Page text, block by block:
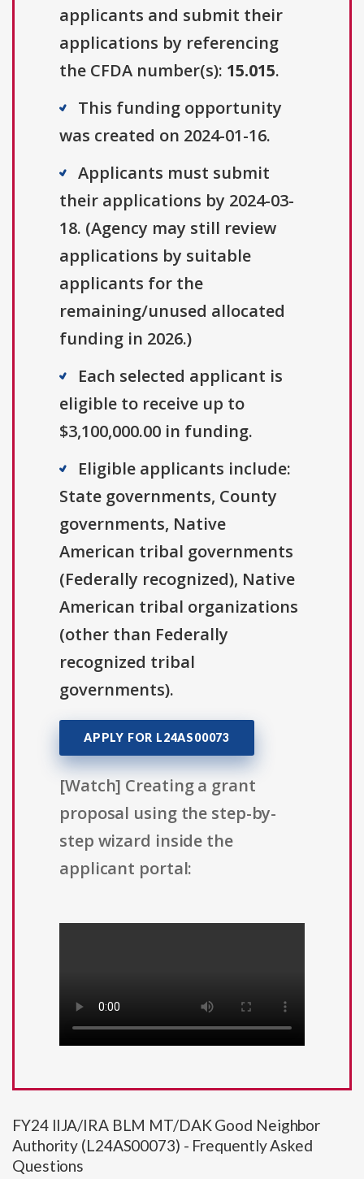
applicants and submit their
applications by referencing
the CFDA number(s): 15.015.
This funding opportunity
was created on 2024-01-16.
Applicants must submit
their applications by 2024-03-
18. (Agency may still review
applications by suitable
applicants for the
remaining/unused allocated
funding in 2026.)
Each selected applicant is
eligible to receive up to
$3,100,000.00 in funding.
Eligible applicants include:
State governments, County
governments, Native
American tribal governments
(Federally recognized), Native
American tribal organizations
(other than Federally
recognized tribal
governments).
APPLY FOR L24AS00073
[Watch] Creating a grant
proposal using the step-by-
step wizard inside the
applicant portal:
FY24 IIJA/IRA BLM MT/DAK Good Neighbor
Authority (L24AS00073) - Frequently Asked
Questions